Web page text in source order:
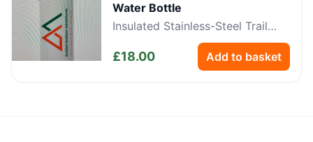
Water Bottle
Insulated Stainless-Steel Trail
£18.00 Add to basket